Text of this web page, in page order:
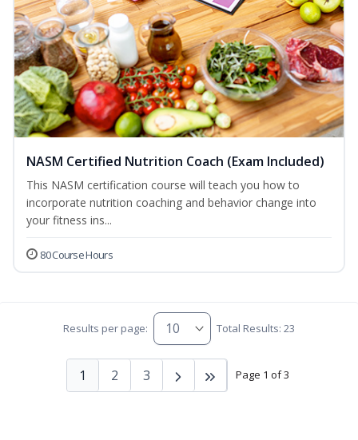
NASM Certified Nutrition Coach (Exam Included)
This NASM certification course will teach you how to
incorporate nutrition coaching and behavior change into
your fitness ins...
80 Course Hours
Results per page: Total Results: 23
Page 1 of 3
1 2 3